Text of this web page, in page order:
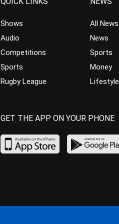
Shows
Audio
Competitions
Sports
Rugby League
All News
News
Sports
Money
Lifestyle
GET THE APP ON YOUR PHONE